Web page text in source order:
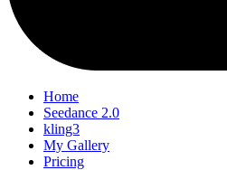
Home
Seedance 2.0
kling3
My Gallery
Pricing